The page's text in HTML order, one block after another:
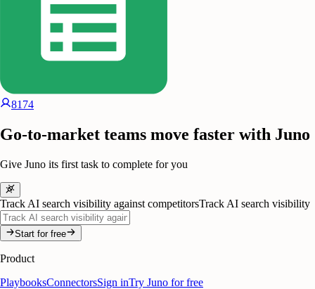
8174
Go-to-market teams move faster with Juno
Give Juno its first task to complete for you
Track AI search visibility against competitorsTrack AI search visibility
Start for free
Product
PlaybooksConnectorsSign inTry Juno for free